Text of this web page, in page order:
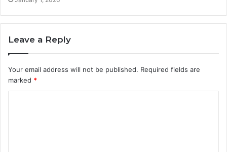
Leave a Reply
Your email address will not be published. Required fields are
marked *